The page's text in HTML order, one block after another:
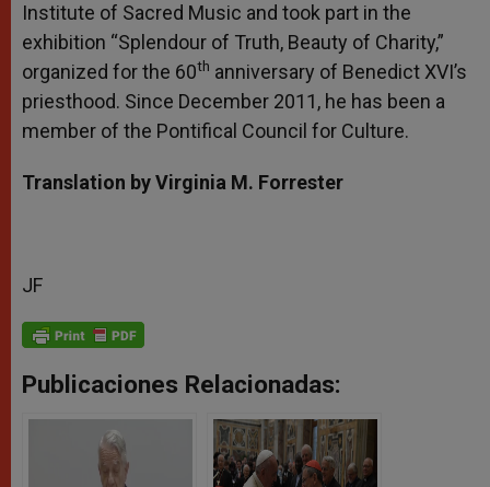
Institute of Sacred Music and took part in the
exhibition “Splendour of Truth, Beauty of Charity,”
organized for the 60th anniversary of Benedict XVI’s
priesthood. Since December 2011, he has been a
member of the Pontifical Council for Culture.
Translation by Virginia M. Forrester
JF
Publicaciones Relacionadas: